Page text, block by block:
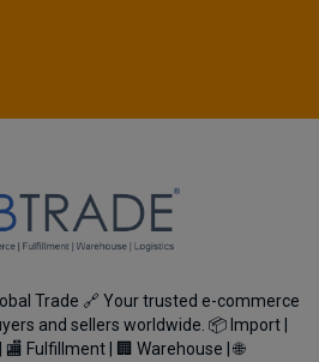
Trade 🔗 Your trusted e-commerce
and sellers worldwide. 📦 Import |
Fulfillment | 🏢 Warehouse | 🌐